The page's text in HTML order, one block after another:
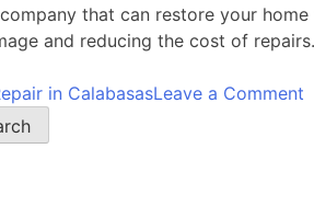
that can restore your
and reducing the cost of repairs.
in CalabasasLeave a Comment